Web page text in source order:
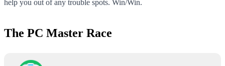
help you out of any trouble spots. Win/Win.
The PC Master Race